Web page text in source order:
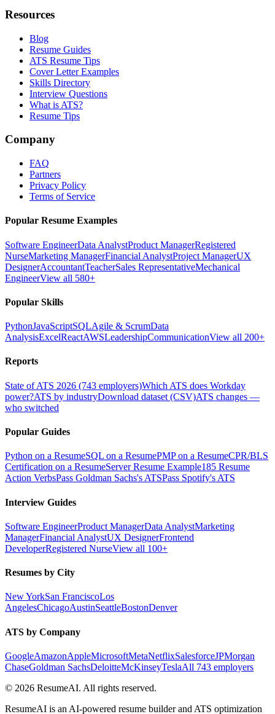
Resources
Blog
Resume Guides
ATS Resume Tips
Cover Letter Examples
Skills Directory
Interview Questions
What is ATS?
Resume Tips
Company
FAQ
Partners
Privacy Policy
Terms of Service
Popular Resume Examples
Software EngineerData AnalystProduct ManagerRegistered
NurseMarketing ManagerFinancial AnalystProject ManagerUX
DesignerAccountantTeacherSales RepresentativeMechanical
EngineerView all 580+
Popular Skills
PythonJavaScriptSQLAgile & ScrumData
AnalysisExcelReactAWSLeadershipCommunicationView all 200+
Reports
State of ATS 2026 (743 employers)Which ATS does Workday
power?ATS by industryDownload dataset (CSV)ATS changes —
who switched
Popular Guides
Python on a ResumeSQL on a ResumePMP on a ResumeCPR/BLS
Certification on a ResumeServer Resume Example185 Resume
Action VerbsPass Goldman Sachs's ATSPass Spotify's ATS
Interview Guides
Software EngineerProduct ManagerData AnalystMarketing
ManagerFinancial AnalystUX DesignerFrontend
DeveloperRegistered NurseView all 100+
Resumes by City
New YorkSan FranciscoLos
AngelesChicagoAustinSeattleBostonDenver
ATS by Company
GoogleAmazonAppleMicrosoftMetaNetflixSalesforceJPMorgan
ChaseGoldman SachsDeloitteMcKinseyTeslaAll 743 employers
© 2026 ResumeAI. All rights reserved.
ResumeAI is an AI-powered resume builder and ATS optimization